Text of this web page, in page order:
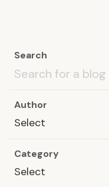
Search
Author
Select
Category
Select